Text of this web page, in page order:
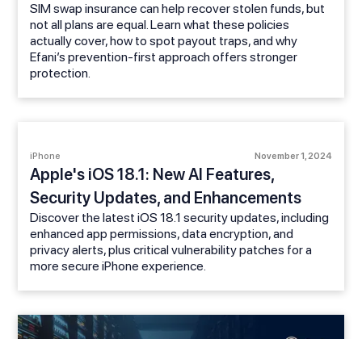
SIM swap insurance can help recover stolen funds, but
not all plans are equal. Learn what these policies
actually cover, how to spot payout traps, and why
Efani’s prevention-first approach offers stronger
protection.
iPhone November 1, 2024
Apple's iOS 18.1: New AI Features,
Security Updates, and Enhancements
Discover the latest iOS 18.1 security updates, including
enhanced app permissions, data encryption, and
privacy alerts, plus critical vulnerability patches for a
more secure iPhone experience.